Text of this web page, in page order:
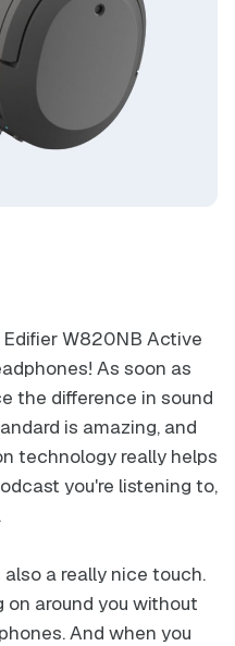
W820NB Active
As soon as
the difference in sound
is amazing, and
technology really helps
you're listening to,
a really nice touch.
on around you without
And when you